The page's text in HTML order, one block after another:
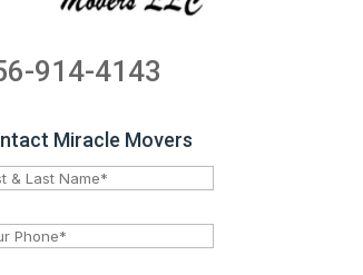
914-4143
Miracle Movers